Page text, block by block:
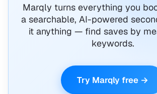
Marqly turns everything you
a searchable, AI-powered
it anything — find saves by
keywords.
Try Marqly free →